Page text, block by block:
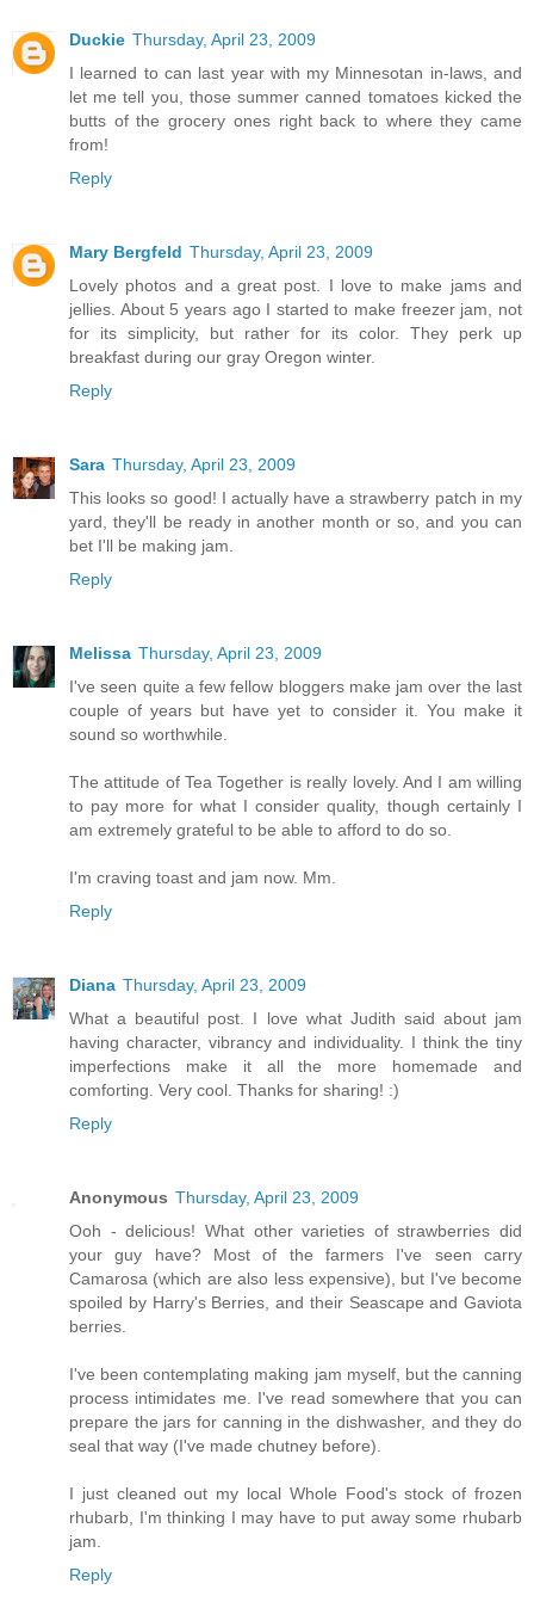
Duckie Thursday, April 23, 2009
I learned to can last year with my Minnesotan in-laws, and
let me tell you, those summer canned tomatoes kicked the
butts of the grocery ones right back to where they came
from!
Reply
Mary Bergfeld Thursday, April 23, 2009
Lovely photos and a great post. I love to make jams and
jellies. About 5 years ago I started to make freezer jam, not
for its simplicity, but rather for its color. They perk up
breakfast during our gray Oregon winter.
Reply
Sara Thursday, April 23, 2009
This looks so good! I actually have a strawberry patch in my
yard, they'll be ready in another month or so, and you can
bet I'll be making jam.
Reply
Melissa Thursday, April 23, 2009
I've seen quite a few fellow bloggers make jam over the last
couple of years but have yet to consider it. You make it
sound so worthwhile.
The attitude of Tea Together is really lovely. And I am willing
to pay more for what I consider quality, though certainly I
am extremely grateful to be able to afford to do so.
I'm craving toast and jam now. Mm.
Reply
Diana Thursday, April 23, 2009
What a beautiful post. I love what Judith said about jam
having character, vibrancy and individuality. I think the tiny
imperfections make it all the more homemade and
comforting. Very cool. Thanks for sharing! :)
Reply
Anonymous Thursday, April 23, 2009
Ooh - delicious! What other varieties of strawberries did
your guy have? Most of the farmers I've seen carry
Camarosa (which are also less expensive), but I've become
spoiled by Harry's Berries, and their Seascape and Gaviota
berries.
I've been contemplating making jam myself, but the canning
process intimidates me. I've read somewhere that you can
prepare the jars for canning in the dishwasher, and they do
seal that way (I've made chutney before).
I just cleaned out my local Whole Food's stock of frozen
rhubarb, I'm thinking I may have to put away some rhubarb
jam.
Reply